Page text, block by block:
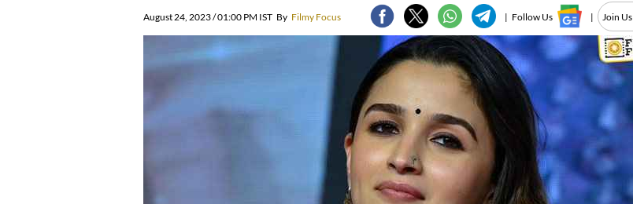
August 24, 2023 / 01:00 PM IST By Filmy Focus | Follow Us | Join Us